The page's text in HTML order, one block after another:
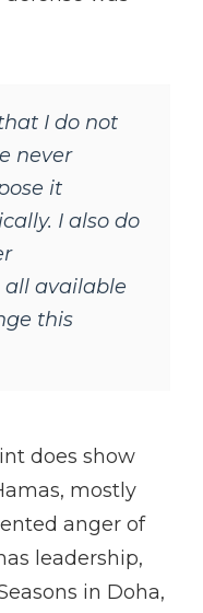
I do not
never
it
I also do
all available
this
does show
mostly
anger of
leadership,
in Doha,